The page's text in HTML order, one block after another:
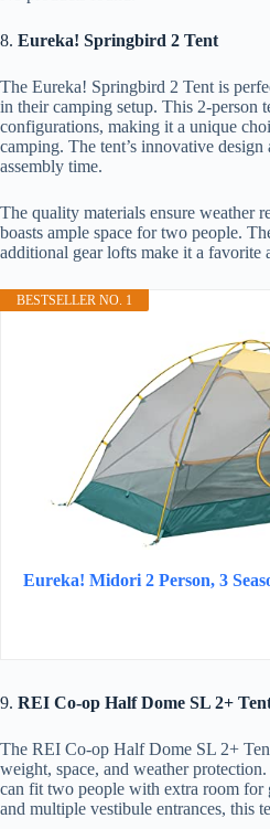
8. Eureka! Springbird 2 Tent
The Eureka! Springbird 2 Tent is
in their camping setup. This 2-person
configurations, making it a unique
camping. The tent’s innovative
assembly time.
The quality materials ensure weather
boasts ample space for two people.
additional gear lofts make it a favorite
BESTSELLER NO. 1
Eureka! Midori 2 Person, 3
9. REI Co-op Half Dome SL 2+
The REI Co-op Half Dome SL 2+
weight, space, and weather
can fit two people with extra room for
and multiple vestibule entrances, this